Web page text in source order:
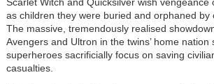
Scarlet Witch and Quicksilver wish vengeance
as children they were buried and orphaned by
The massive, tremendously realised
Avengers and Ultron in the twins’ home nation
superheroes sacrificially focus on saving
casualties.